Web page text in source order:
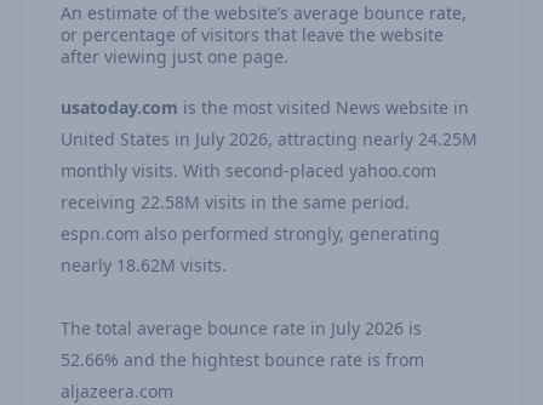
An estimate of the website’s average bounce rate,
or percentage of visitors that leave the website
after viewing just one page.
usatoday.com is the most visited News website in
United States in July 2026, attracting nearly 24.25M
monthly visits. With second-placed yahoo.com
receiving 22.58M visits in the same period.
espn.com also performed strongly, generating
nearly 18.62M visits.
The total average bounce rate in July 2026 is
52.66% and the hightest bounce rate is from
aljazeera.com